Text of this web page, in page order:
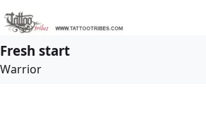
Fresh start
Warrior